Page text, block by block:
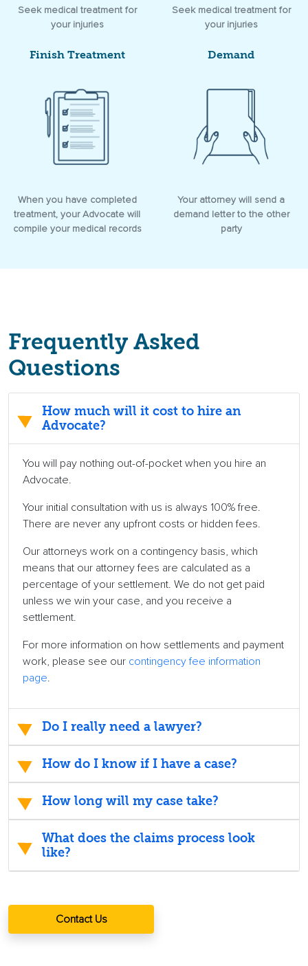
Seek medical treatment for
your injuries
Seek medical treatment for
your injuries
Finish Treatment
When you have completed
treatment, your Advocate will
compile your medical records
Demand
Your attorney will send a
demand letter to the other
party
Frequently Asked
Questions
How much will it cost to hire an
Advocate?
You will pay nothing out-of-pocket when you hire an
Advocate.
Your initial consultation with us is always 100% free.
There are never any upfront costs or hidden fees.
Our attorneys work on a contingency basis, which
means that our attorney fees are calculated as a
percentage of your settlement. We do not get paid
unless we win your case, and you receive a
settlement.
For more information on how settlements and payment
work, please see our contingency fee information
page.
Do I really need a lawyer?
How do I know if I have a case?
How long will my case take?
What does the claims process look
like?
Contact Us